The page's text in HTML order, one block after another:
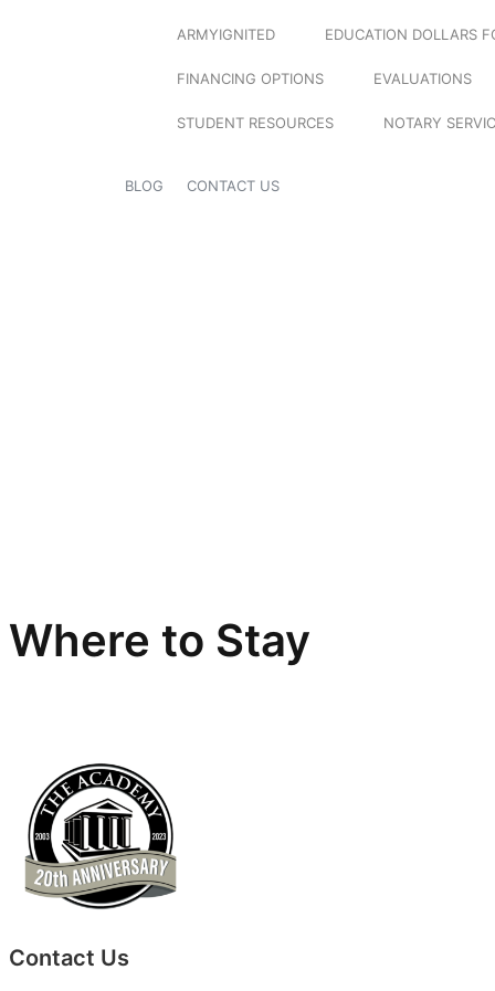
ARMYIGNITED EDUCATION DOLLARS
FINANCING OPTIONS EVALUATIONS
STUDENT RESOURCES NOTARY
BLOG CONTACT US
Where to Stay
Contact Us